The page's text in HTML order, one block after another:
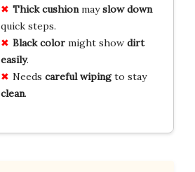
Thick cushionmayslow down
quick steps.
Black colormight show dirt
easily.
Needs careful wipingto stay
clean.